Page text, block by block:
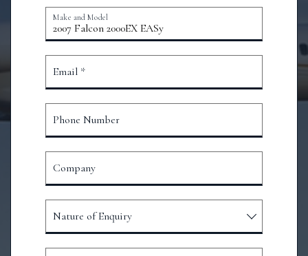
Make and Model
Email *
Phone Number
Company
Nature of Enquiry